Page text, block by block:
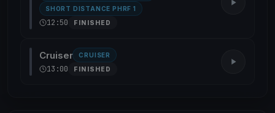
SHORT DISTANCE PHRF 1
12:50 FINISHED
Cruiser CRUISER
13:00 FINISHED